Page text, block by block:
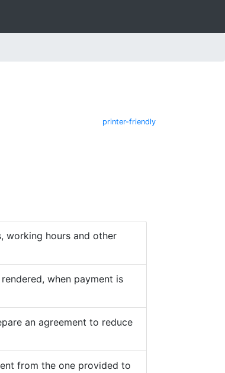
printer-friendly
working hours and other
when payment is
an agreement to reduce
from the one provided to